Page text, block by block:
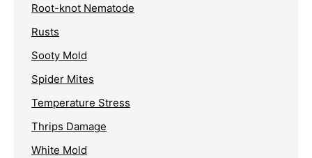
Root-knot Nematode
Rusts
Sooty Mold
Spider Mites
Temperature Stress
Thrips Damage
White Mold